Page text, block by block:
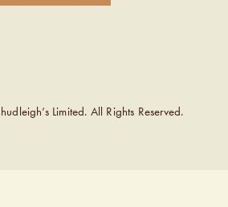
Limited. All Rights Reserved.